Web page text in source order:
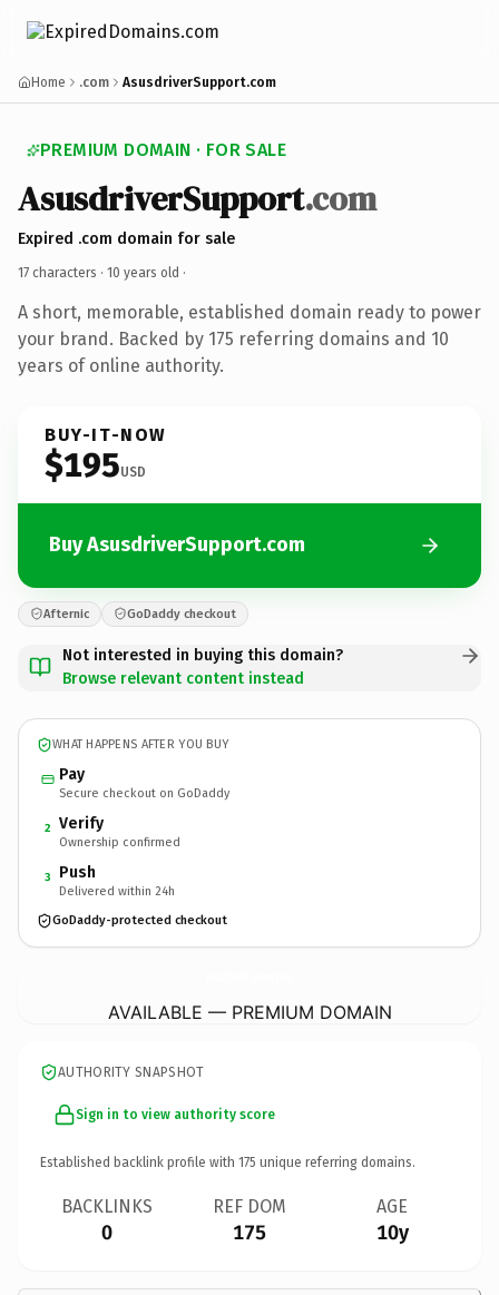
Home .com AsusdriverSupport.com
PREMIUM DOMAIN · FOR SALE
AsusdriverSupport.com
Expired .com domain for sale
17 characters · 10 years old ·
A short, memorable, established domain ready to power
your brand. Backed by 175 referring domains and 10
years of online authority.
BUY-IT-NOW
$195USD
Buy AsusdriverSupport.com
Afternic GoDaddy checkout
Not interested in buying this domain?
Browse relevant content instead
WHAT HAPPENS AFTER YOU BUY
Pay
Secure checkout on GoDaddy
2 Verify
Ownership confirmed
3 Push
Delivered within 24h
GoDaddy-protected checkout
AVAILABLE — PREMIUM DOMAIN
AUTHORITY SNAPSHOT
Sign in to view authority score
Established backlink profile with 175 unique referring domains.
BACKLINKS
0
REF DOM
175
AGE
10y